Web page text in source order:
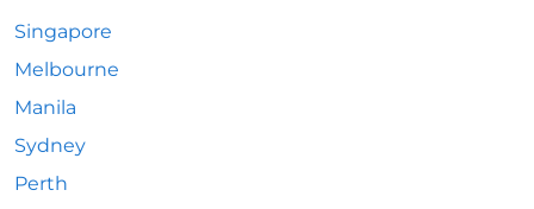
Singapore
Melbourne
Manila
Sydney
Perth